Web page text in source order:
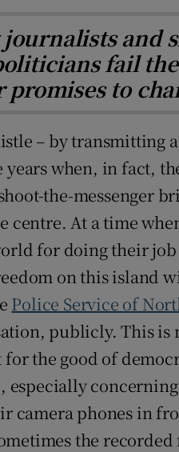
journalists and
fail
to
– by transmitting
when, in fact,
the-messenger
centre. At a time
for doing their
on this island
Police Service of
publicly. This is
the good of
camera phones in
the recorded